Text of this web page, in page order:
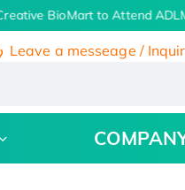
BioMart to Attend
Leave a messeage /